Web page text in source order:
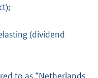
(dividend